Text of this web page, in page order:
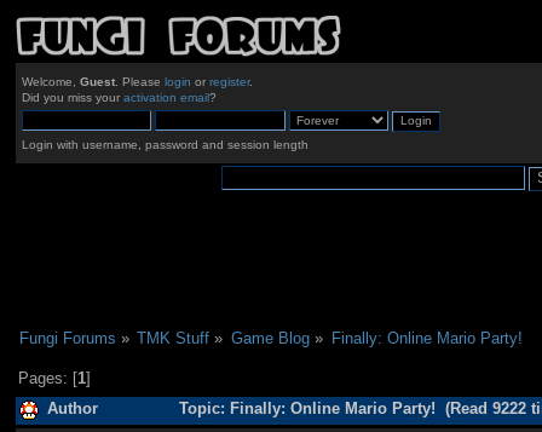
Welcome, Guest. Please login or register.
Did you miss your activation email?
Login with username, password and session length
Fungi Forums » TMK Stuff » Game Blog» Finally: Online Mario Party!
Pages: [1]
Author Topic: Finally: Online Mario Party! (Read 9222